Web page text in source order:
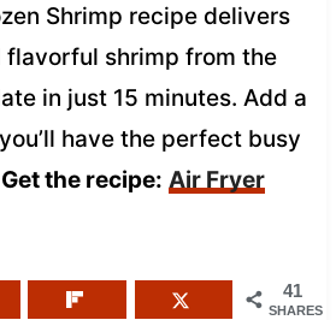
Shrimp recipe delivers
flavorful shrimp from the
in just 15 minutes. Add a
have the perfect busy
Get the recipe: Air Fryer
41
SHARES